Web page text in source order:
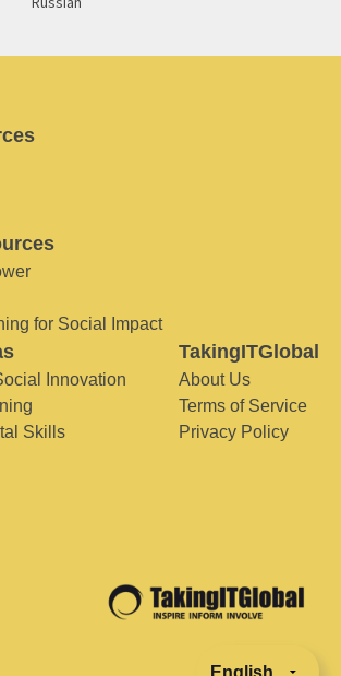
for Social Impact
Innovation
Skills
TakingITGlobal
About Us
Terms of Service
Privacy Policy